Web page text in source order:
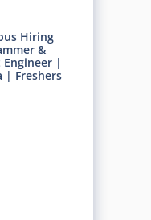
Hiring
&
Engineer |
| Freshers